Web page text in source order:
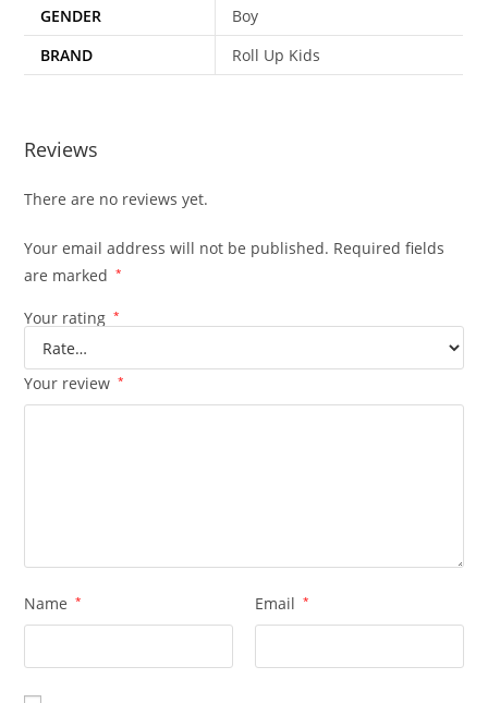
GENDER
Boy
BRAND
Roll Up Kids
Reviews
There are no reviews yet.
Your email address will not be published. Required fields
are marked
*
Your rating *
Your review *
Name * Email *